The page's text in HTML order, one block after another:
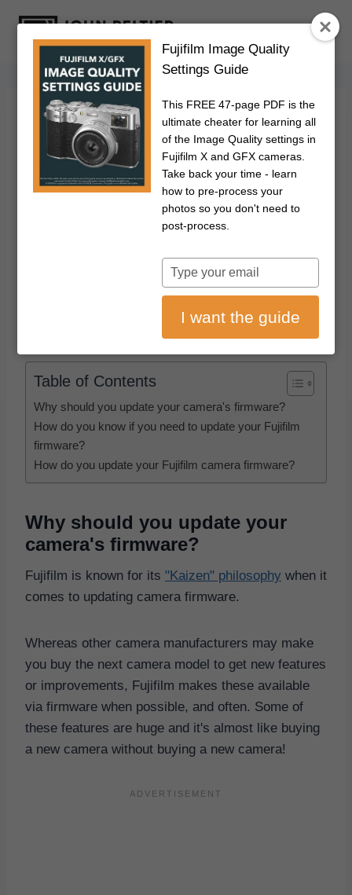
FUJIFILM PHOTOGRAPHY
How To Update Your
Fujifilm X/GFX
Camera & Lens
Firmware
Updated on July 11, 2026
Disclosure: This post may contain affiliate links. I earn a small commission of
Table of Contents
Why should you update your camera's firmware?
How do you know if you need to update your Fujifilm
firmware?
How do you update your Fujifilm camera firmware?
Why should you update your
camera's firmware?
Fujifilm is known for its "Kaizen" philosophy when it
comes to updating camera firmware.
Whereas other camera manufacturers may make
you buy the next camera model to get new features
or improvements, Fujifilm makes these available
via firmware when possible, and often. Some of
these features are huge and it's almost like buying
a new camera without buying a new camera!
Fujifilm Image Quality
Settings Guide
This FREE 47-page PDF is the
ultimate cheater for learning all
of the Image Quality settings in
Fujifilm X and GFX cameras.
Take back your time - learn
how to pre-process your
photos so you don't need to
post-process.
Type
your
email
I want the guide